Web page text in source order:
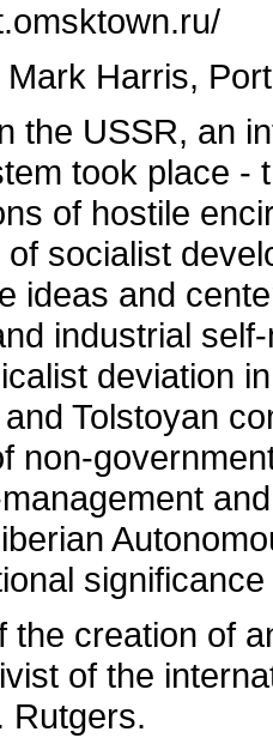
Harris,
the USSR, an
took place -
of hostile
socialist
ideas and
industrial
deviation
Tolstoyan
non-
the creation of
of the
Rutgers.